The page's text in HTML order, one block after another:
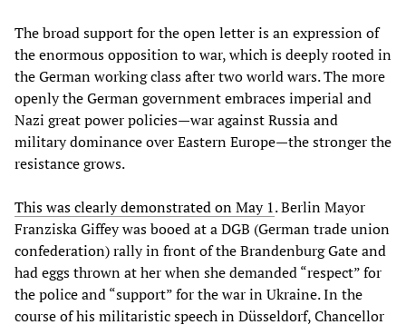
The broad support for the open letter is an expression of
the enormous opposition to war, which is deeply rooted in
the German working class after two world wars. The more
openly the German government embraces imperial and
Nazi great power policies—war against Russia and
military dominance over Eastern Europe—the stronger the
resistance grows.
This was clearly demonstrated on May 1. Berlin Mayor
Franziska Giffey was booed at a DGB (German trade union
confederation) rally in front of the Brandenburg Gate and
had eggs thrown at her when she demanded “respect” for
the police and “support” for the war in Ukraine. In the
course of his militaristic speech in Düsseldorf, Chancellor